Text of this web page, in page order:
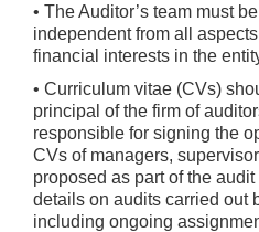
• The Auditor’s team must
independent from all
financial interests in the
• Curriculum vitae (CVs)
principal of the firm of
responsible for signing the
CVs of managers,
proposed as part of the
details on audits carried out
including ongoing